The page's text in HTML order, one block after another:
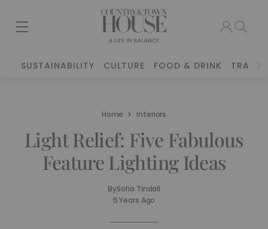
SUSTAINABILITY CULTURE FOOD & DRINK TRAVEL
Home Interiors
Light Relief: Five Fabulous
Feature Lighting Ideas
BySofia Tindall
5 Years Ago